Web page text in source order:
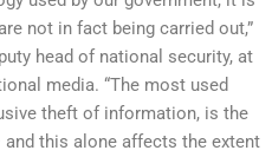
not in fact being carried out,”
head of national security, at
media. “The most used
theft of information, is the
and this alone affects the extent